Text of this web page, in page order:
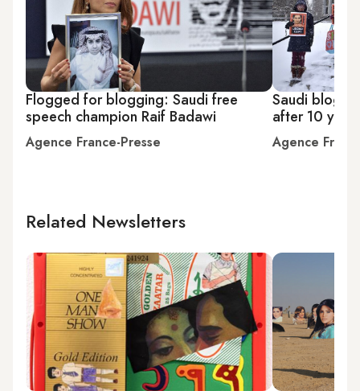
Flogged for blogging: Saudi free
speech champion Raif Badawi
Agence France-Presse
Saudi
after 10
Agence
Related Newsletters